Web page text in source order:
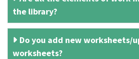
the library?
Do you add new worksheets/
worksheets?